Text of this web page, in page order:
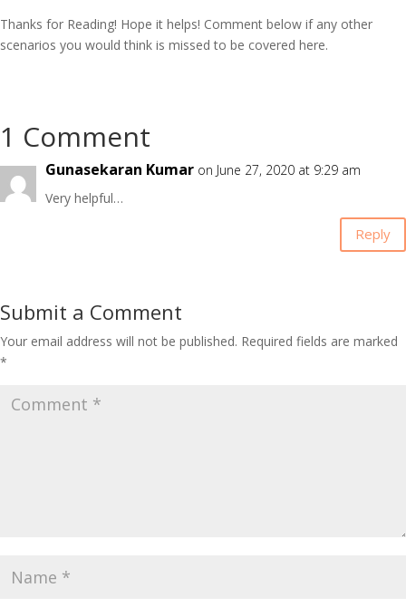
Thanks for Reading! Hope it helps! Comment below if any other
scenarios you would think is missed to be covered here.
1 Comment
Gunasekaran Kumar on June 27, 2020 at 9:29 am
Very helpful…
Reply
Submit a Comment
Your email address will not be published. Required fields are marked
*